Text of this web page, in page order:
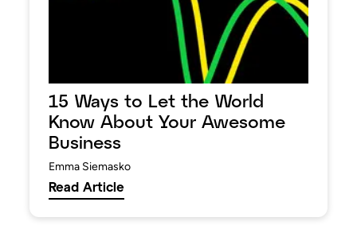
15 Ways to Let the World
Know About Your Awesome
Business
Emma Siemasko
Read Article